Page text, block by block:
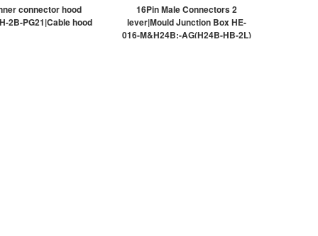
connector hood
2B-PG21|Cable hood
16Pin Male Connectors 2
lever|Mould Junction Box HE-
016-M&H24B;-AG(H24B-HB-2L)